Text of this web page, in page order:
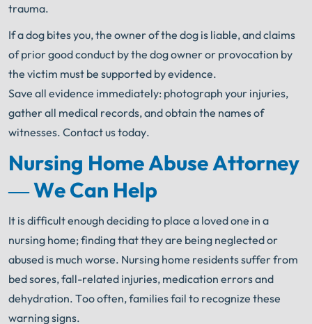
trauma.
If a dog bites you, the owner of the dog is liable, and claims
of prior good conduct by the dog owner or provocation by
the victim must be supported by evidence.
Save all evidence immediately: photograph your injuries,
gather all medical records, and obtain the names of
witnesses. Contact us today.
Nursing Home Abuse Attorney
— We Can Help
It is difficult enough deciding to place a loved one in a
nursing home; finding that they are being neglected or
abused is much worse. Nursing home residents suffer from
bed sores, fall-related injuries, medication errors and
dehydration. Too often, families fail to recognize these
warning signs.